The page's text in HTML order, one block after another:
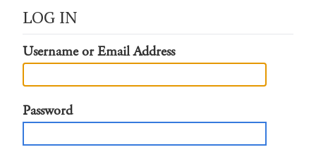
LOG IN
Username or Email Address
Password